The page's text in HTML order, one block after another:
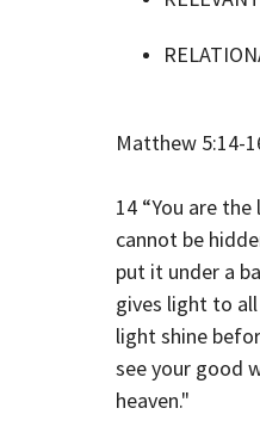
Matthew 5:14-
14 “You are
cannot be
put it under a
gives light to
light shine
see your good
heaven."